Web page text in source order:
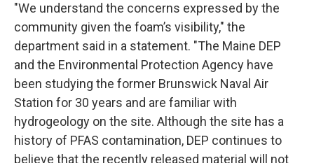
"We understand the concerns expressed by the
community given the foam’s visibility," the
department said in a statement. "The Maine DEP
and the Environmental Protection Agency have
been studying the former Brunswick Naval Air
Station for 30 years and are familiar with
hydrogeology on the site. Although the site has a
history of PFAS contamination, DEP continues to
believe that the recently released material will not